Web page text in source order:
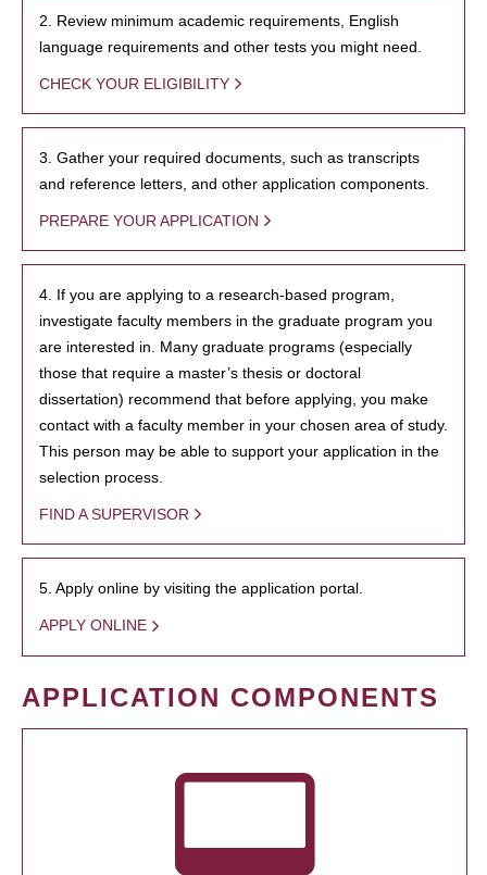
2. Review minimum academic requirements, English
language requirements and other tests you might need.
CHECK YOUR ELIGIBILITY
3. Gather your required documents, such as transcripts
and reference letters, and other application components.
PREPARE YOUR APPLICATION
4. If you are applying to a research-based program,
investigate faculty members in the graduate program you
are interested in. Many graduate programs (especially
those that require a master’s thesis or doctoral
dissertation) recommend that before applying, you make
contact with a faculty member in your chosen area of study.
This person may be able to support your application in the
selection process.
FIND A SUPERVISOR
5. Apply online by visiting the application portal.
APPLY ONLINE
APPLICATION COMPONENTS